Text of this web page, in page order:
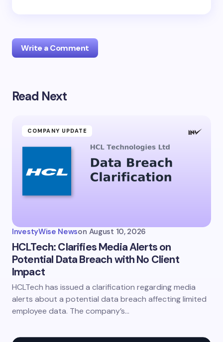
Write a Comment
Your email address will not be published.
Name *
Email *
Save my name and email in this browser for the
next time I comment.
Submit Comment
Read Next
COMPANY UPDATE
InvestyWise Newson August 10, 2026
HCLTech: Clarifies Media Alerts on
Potential Data Breach with No Client
Impact
HCLTech has issued a clarification regarding media
alerts about a potential data breach affecting limited
employee data. The company’s…